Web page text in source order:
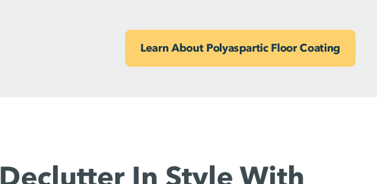
Learn About Polyaspartic Floor Coating
Declutter In Style With